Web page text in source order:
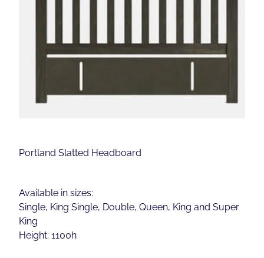
Portland Slatted Headboard
Available in sizes:
Single, King Single, Double, Queen, King and Super
King
Height: 1100h